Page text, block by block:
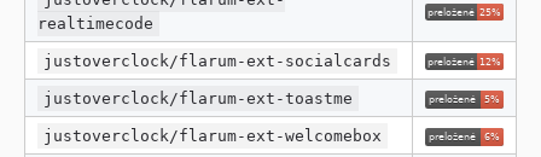
realtimecode
justoverclock/flarum-ext-socialcards
justoverclock/flarum-ext-toastme
justoverclock/flarum-ext-welcomebox